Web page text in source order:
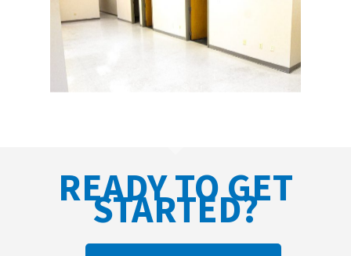
READY TO GET
STARTED?